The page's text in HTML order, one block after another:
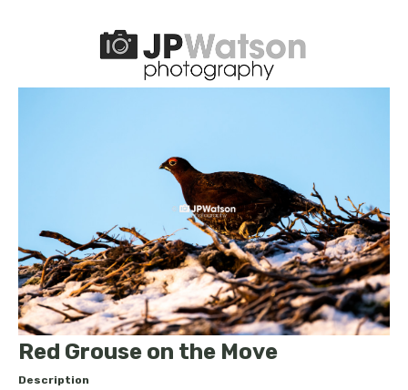
Red Grouse on the Move
Description